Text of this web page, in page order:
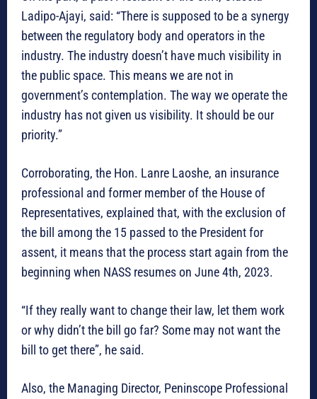
Ladipo-Ajayi, said: “There is supposed to be a synergy
between the regulatory body and operators in the
industry. The industry doesn’t have much visibility in
the public space. This means we are not in
government’s contemplation. The way we operate the
industry has not given us visibility. It should be our
priority.”
Corroborating, the Hon. Lanre Laoshe, an insurance
professional and former member of the House of
Representatives, explained that, with the exclusion of
the bill among the 15 passed to the President for
assent, it means that the process start again from the
beginning when NASS resumes on June 4th, 2023.
“If they really want to change their law, let them work
or why didn’t the bill go far? Some may not want the
bill to get there”, he said.
Also, the Managing Director, Peninscope Professional